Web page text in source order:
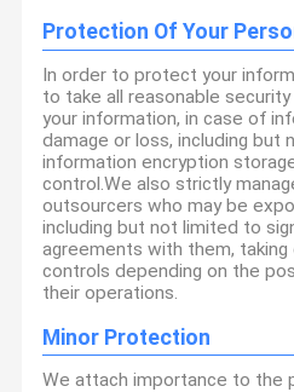
Protection Of Your
In order to protect your
to take all reasonable
your information, in case of
damage or loss, including but
information encryption
control.We also strictly
outsourcers who may be
including but not limited to
agreements with them,
controls depending on the
their operations.
Minor Protection
We attach importance to the